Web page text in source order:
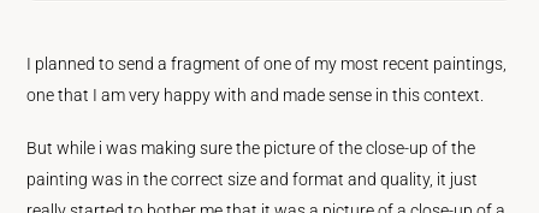
I planned to send a fragment of one of my most recent paintings,
one that I am very happy with and made sense in this context.
But while i was making sure the picture of the close-up of the
painting was in the correct size and format and quality, it just